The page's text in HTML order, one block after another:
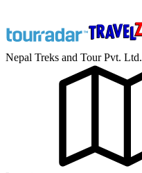
Nepal Treks and Tour Pvt. Ltd.